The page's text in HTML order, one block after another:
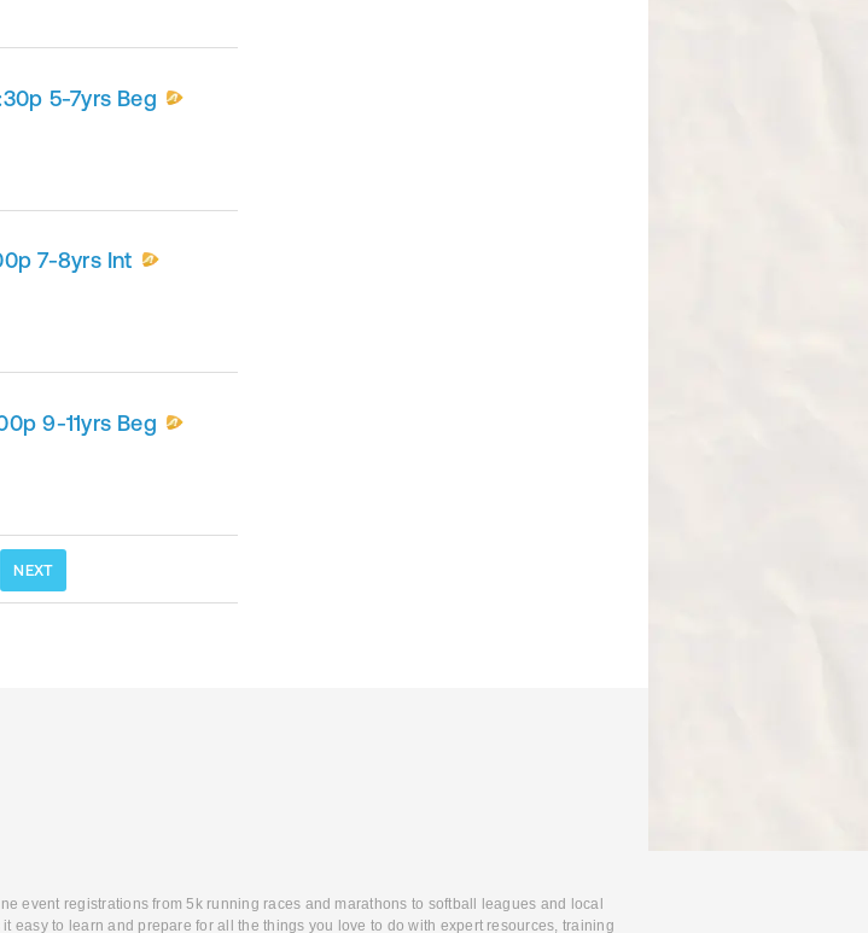
5-7yrs Beg
7-8yrs Int
9-11yrs Beg
NEXT
event registrations from 5k running races and marathons to softball leagues and local
it easy to learn and prepare for all the things you love to do with expert resources, training